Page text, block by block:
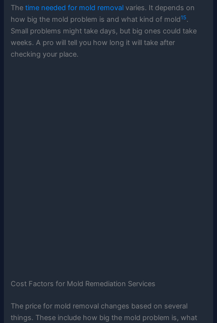
Thetime needed for mold removal varies. It depends on
how big the mold problem is and what kind of mold15.
Small problems might take days, but big ones could take
weeks. A pro will tell you how long it will take after
checking your place.
Cost Factors for Mold Remediation Services
The price for mold removal changes based on several
things. These include how big the mold problem is, what